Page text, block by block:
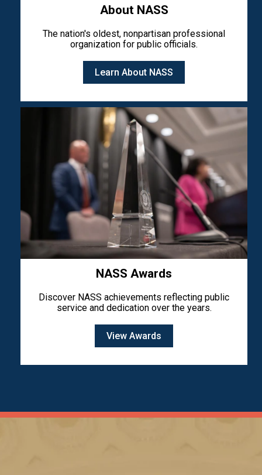
About NASS
The nation's oldest, nonpartisan professional
organization for public officials.
Learn About NASS
NASS Awards
Discover NASS achievements reflecting public
service and dedication over the years.
View Awards